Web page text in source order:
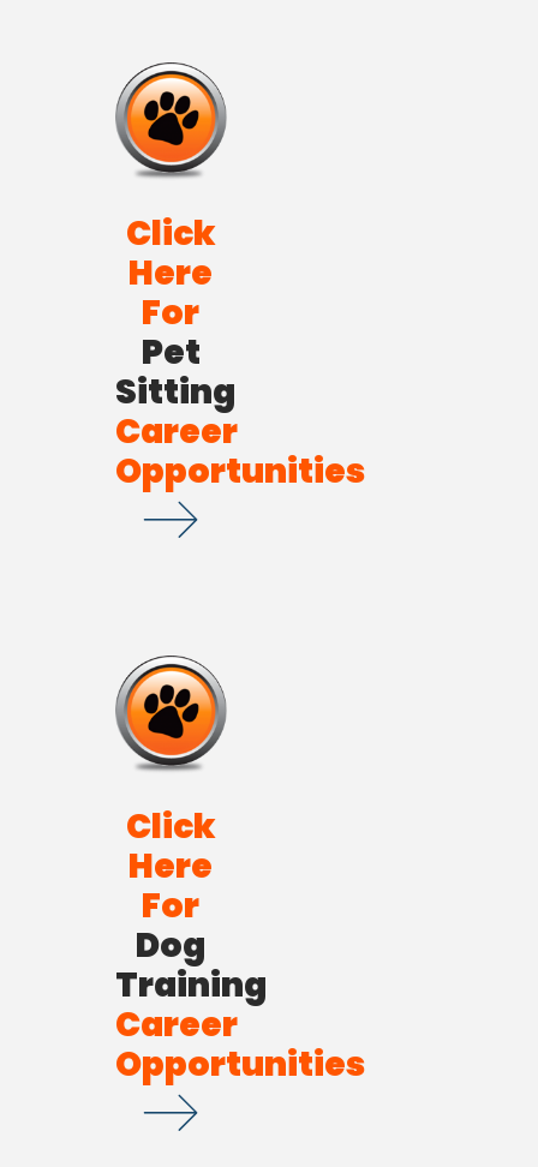
Click
Here
For
Pet
Sitting
Career
Opportunities
Click
Here
For
Dog
Training
Career
Opportunities